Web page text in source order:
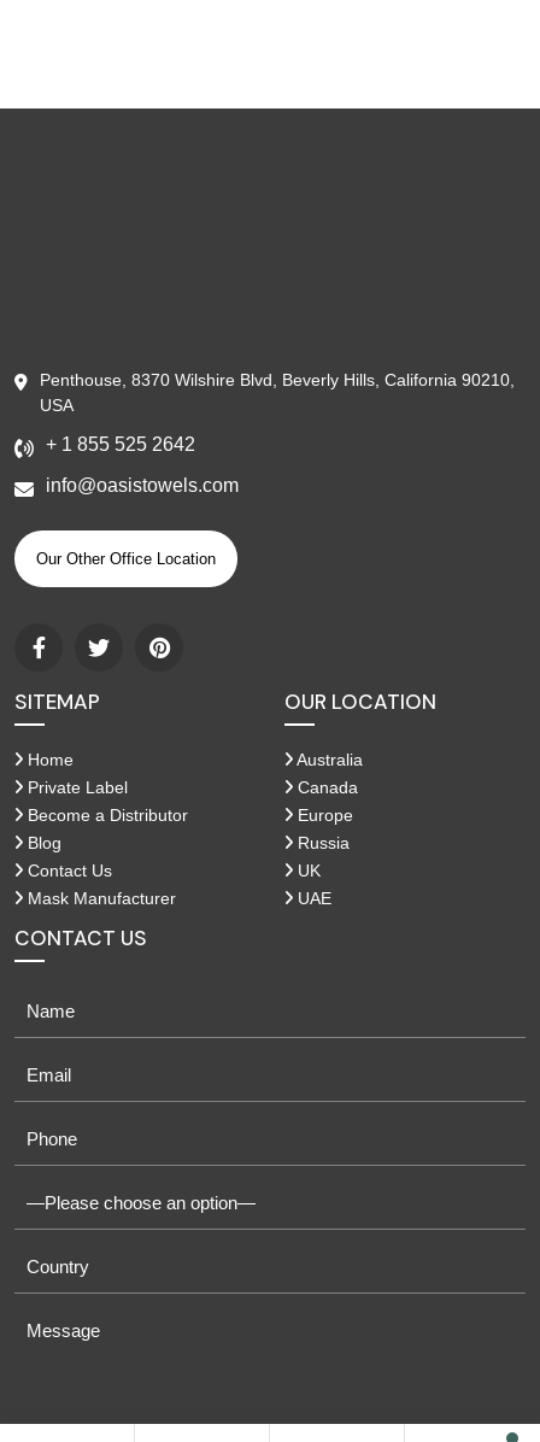
Penthouse, 8370 Wilshire Blvd, Beverly Hills, California 90210,
USA
+ 1 855 525 2642
info@oasistowels.com
Our Other Office Location
SITEMAP
Home
Private Label
Become a Distributor
Blog
Contact Us
Mask Manufacturer
OUR LOCATION
Australia
Canada
Europe
Russia
UK
UAE
CONTACT US